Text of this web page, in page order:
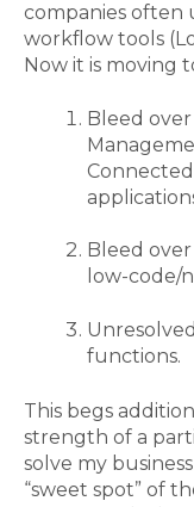
companies often
workflow tools
Now it is moving
Bleed
Bleed over
low-code/
functions.
This begs
strength of a
solve my
“sweet spot” of